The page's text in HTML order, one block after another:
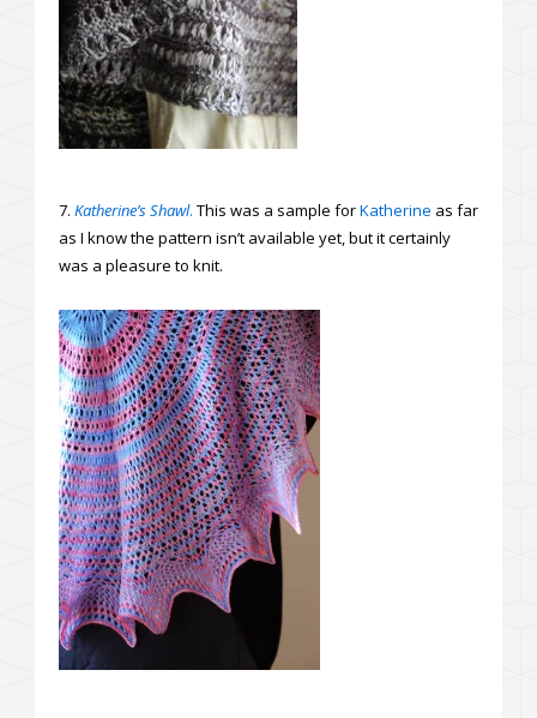
7. Katherine’s Shawl. This was a sample forKatherine as far
as I know the pattern isn’t available yet, but it certainly
was a pleasure to knit.